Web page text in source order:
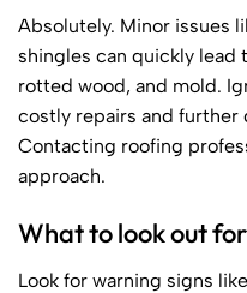
Absolutely. Minor issues
shingles can quickly lead
rotted wood, and mold.
costly repairs and further
Contacting roofing
approach.
What to look out
Look for warning signs